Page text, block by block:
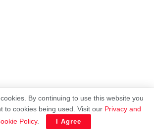
By continuing to use this website you
to cookies being used. Visit our Privacy and
Policy. I Agree